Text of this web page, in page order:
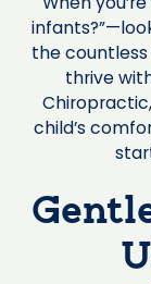
the
thrive
child’s